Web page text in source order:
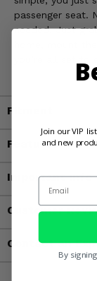
passenger seat.
needed. Just
Fitment
Features
Important Info
Customer
Contact an
Join our VIP
and new
Email
By